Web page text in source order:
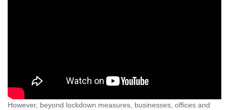
However, beyond lockdown measures, businesses, offices and